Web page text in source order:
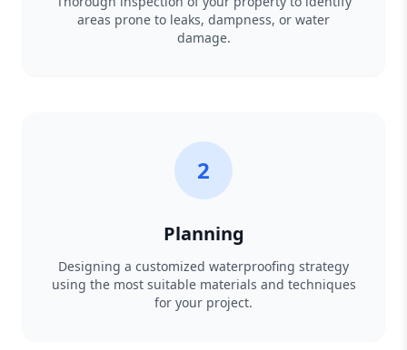
areas prone to leaks, dampness, or water
damage.
2
Planning
Designing a customized waterproofing strategy
using the most suitable materials and techniques
for your project.